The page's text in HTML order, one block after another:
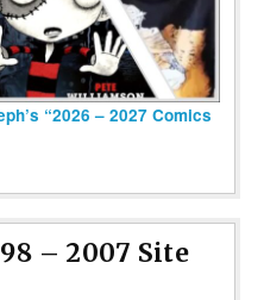
“2026 – 2027 Comics
– 2007 Site